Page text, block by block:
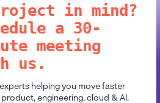
in mind?
a 30-
meeting
us.
helping you move faster
engineering, cloud & AI.